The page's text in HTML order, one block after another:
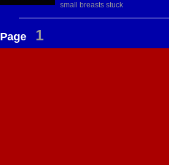
small
breasts stuck
Page 1